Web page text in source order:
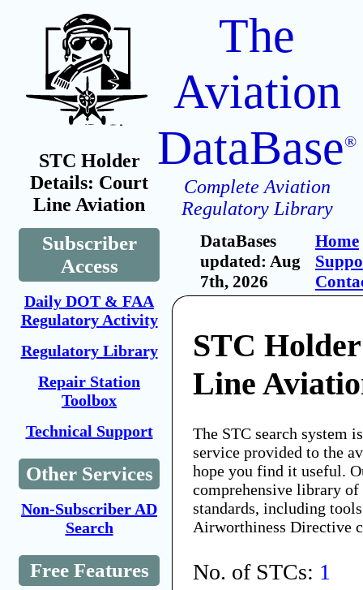
STC Holder
Details: Court
Line Aviation
Subscriber
Access
Daily DOT & FAA
Regulatory Activity
Regulatory Library
Repair Station
Toolbox
Technical Support
Other Services
Non-Subscriber AD
Search
Free Features
The
Aviation
DataBase®
Complete Aviation
Regulatory Library
DataBases
updated: Aug
7th, 2026
Home
STC
Line
The STC search system
service provided to the
hope you find it useful.
comprehensive library
standards, including
Airworthiness Directive
No. of STCs: 1